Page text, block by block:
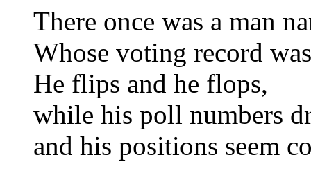
There once was a man
Whose voting record
He flips and he flops,
while his poll numbers
and his positions seem